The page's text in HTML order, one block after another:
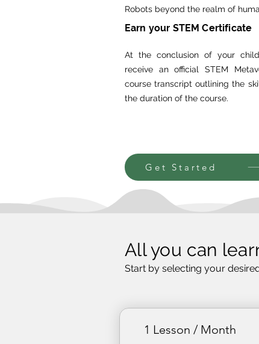
Robots beyond the realm of
Earn your STEM Certificate
At the conclusion of your
receive an official STEM
course transcript outlining the
the duration of the course.
Get Started
All you can
Start by selecting your
1 Lesson / Month